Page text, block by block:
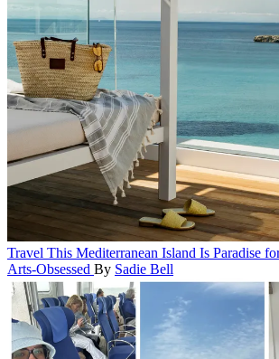
Travel This Mediterranean Island Is Paradise
Arts-Obsessed By Sadie Bell